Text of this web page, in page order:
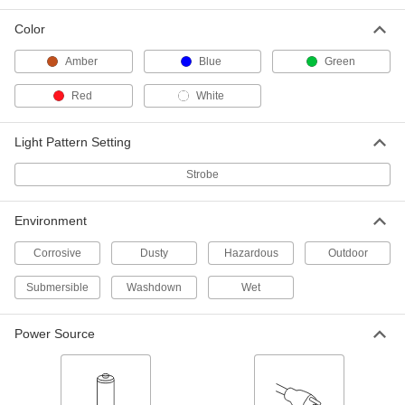
Indicator Lights
6 products
Rapid, intense bursts make strobes the most
Pipe-Mount Domed Hazardous Location
Strobe Indicator Lights
Stand up to harsh substances, such as
4 products
Color
Amber Blue Green
Red White
Light Pattern Setting
Strobe
Environment
Corrosive Dusty Hazardous Outdoor
Submersible Washdown Wet
Power Source